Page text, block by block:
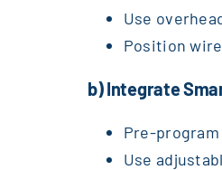
Use
Position
b) Integrate
Pre-
Use